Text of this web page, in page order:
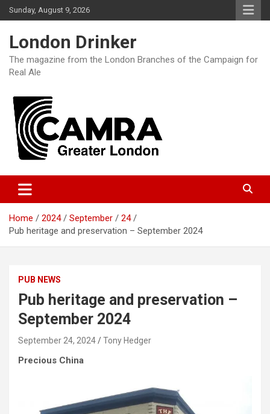
Skip
to
Sunday, August 9, 2026
London Drinker
The magazine from the London Branches of the Campaign for
Real Ale
Home 2024 September
24
Pub heritage and preservation – September 2024
PUB NEWS
Pub heritage and preservation –
September 2024
September 24, 2024 Tony Hedger
Precious China